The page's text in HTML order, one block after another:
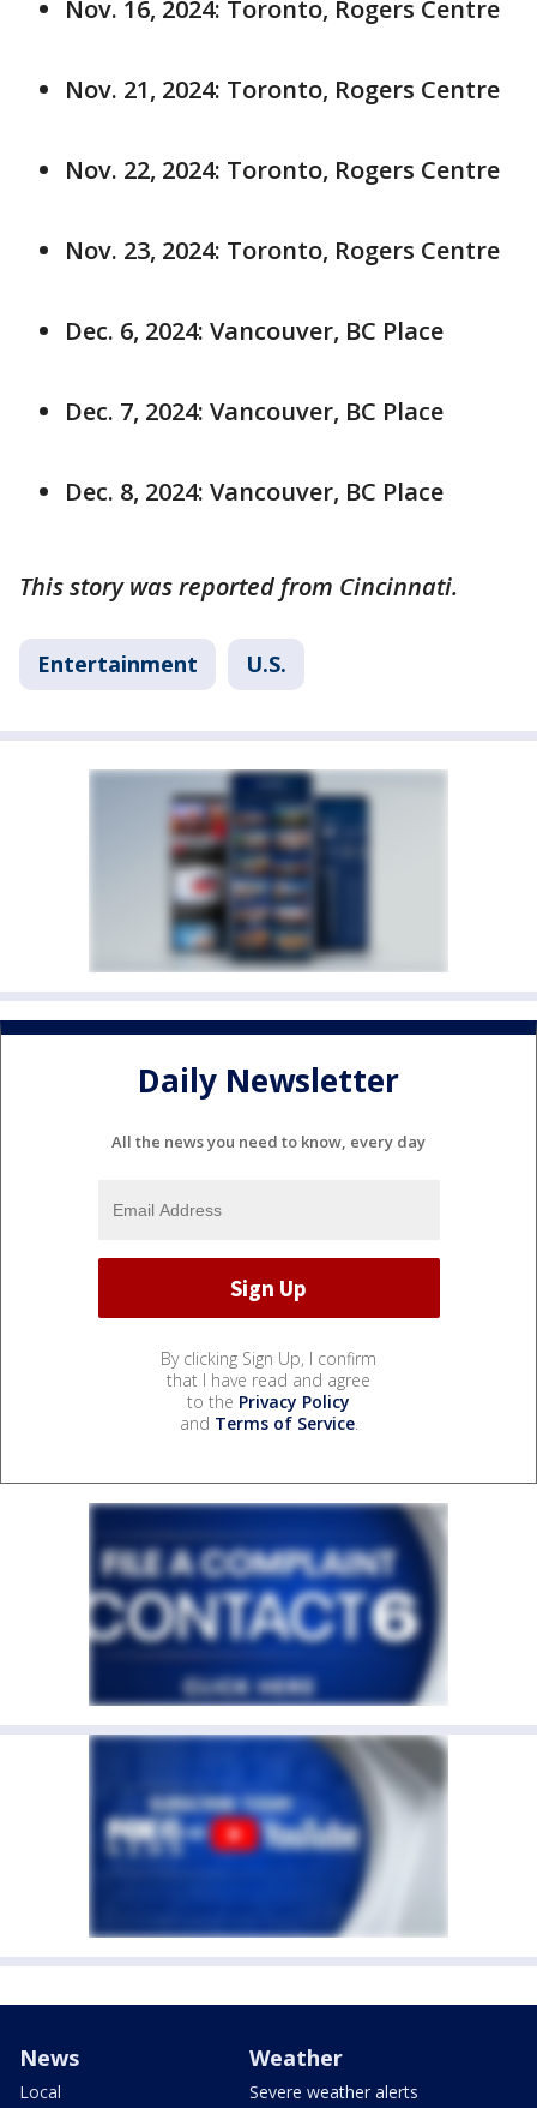
Nov. 16, 2024: Toronto, Rogers Centre
Nov. 21, 2024: Toronto, Rogers Centre
Nov. 22, 2024: Toronto, Rogers Centre
Nov. 23, 2024: Toronto, Rogers Centre
Dec. 6, 2024: Vancouver, BC Place
Dec. 7, 2024: Vancouver, BC Place
Dec. 8, 2024: Vancouver, BC Place
This story was reported from Cincinnati.
Entertainment U.S.
Daily Newsletter
All the news you need to know, every day
By clicking Sign Up, I confirm
that I have read and agree
to the Privacy Policy
and Terms of Service.
News
Local
Weather
Severe weather alerts